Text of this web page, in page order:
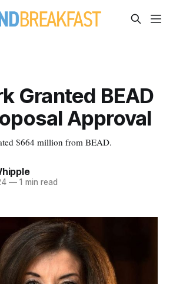
Granted BEAD
Approval
$664 million from BEAD.
—1 min read